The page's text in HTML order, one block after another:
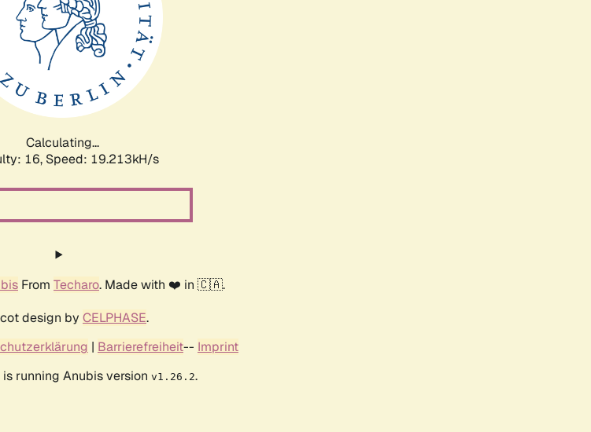
Calculating...
16, Speed: 19.213kH/s
From Techaro. Made with ❤️ in 🇨🇦.
design by CELPHASE.
| Barrierefreiheit-- Imprint
running Anubis version v1.26.2.